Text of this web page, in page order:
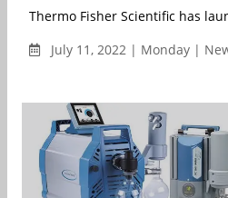
Thermo Fisher Scientific has
July 11, 2022 | Monday |